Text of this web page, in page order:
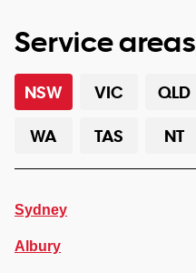
Service areas
NSW VIC QLD
WA
TAS NT
Sydney
Albury